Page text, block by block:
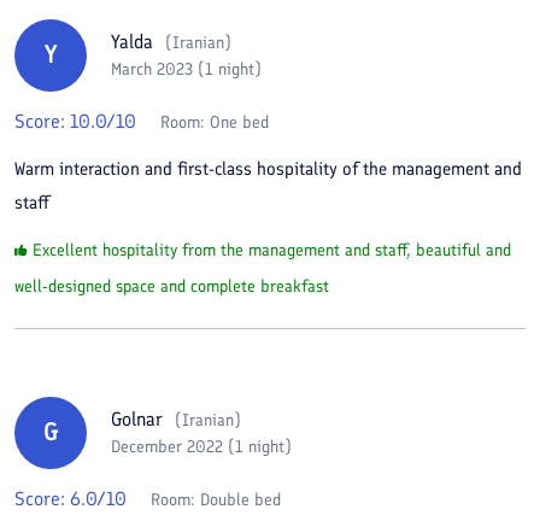
Y Yalda (Iranian)
March 2023 (1 night)
Score: 10.0/10 Room: One bed
Warm interaction and first-class hospitality of the management and
staff
Excellent hospitality from the management and staff, beautiful and
well-designed space and complete breakfast
G Golnar (Iranian)
December 2022 (1 night)
Score: 6.0/10 Room: Double bed